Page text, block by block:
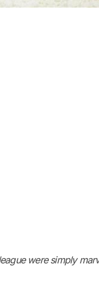
were simply